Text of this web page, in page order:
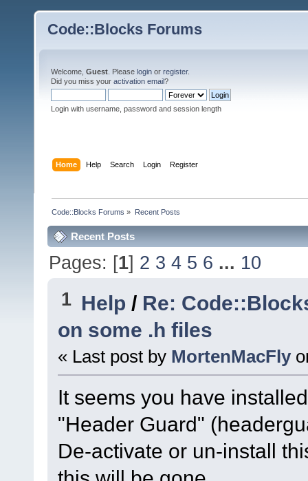
Code::Blocks Forums
Welcome, Guest . Please login or register.
Did you miss your activation email?
Login with username, password and session length
Home Help Search Login Register
Code::Blocks Forums » Recent Posts
Recent Posts
Pages: [1] 2 3 4 5 6 ... 10
1 Help / Re:
on some .h files
« Last post by MortenMacFly
It seems you have
"Header Guard"
De-activate or un-install